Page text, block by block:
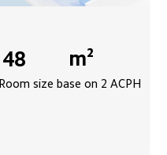
48 m²
Room size base on 2 ACPH